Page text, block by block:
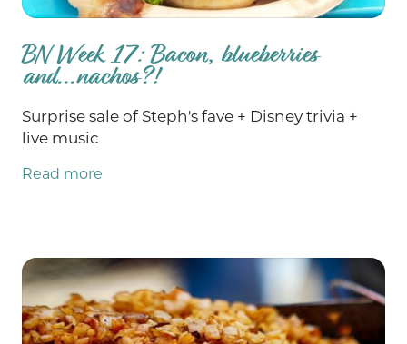
BN Week 17: Bacon, blueberries
and...nachos?!
Surprise sale of Steph's fave + Disney trivia +
live music
Read more